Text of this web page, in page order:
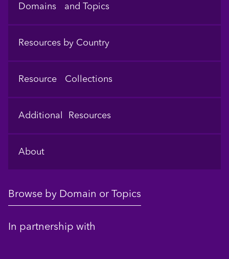
Domains and Topics
Resources by Country
Resource Collections
Additional Resources
About
Browse by Domain or Topics
In partnership with